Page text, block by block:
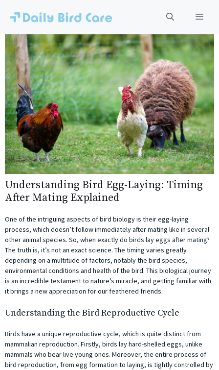
content
Understanding Bird Egg-Laying: Timing
After Mating Explained
One of the intriguing aspects of bird biology is their egg-laying
process, which doesn’t follow immediately after mating like in several
other animal species. So, when exactly do birds lay eggs after mating?
The truth is, it’s not an exact science. The timing varies greatly
depending on a multitude of factors, notably the bird species,
environmental conditions and health of the bird. This biological journey
is an incredible testament to nature’s miracle, and getting familiar with
it brings a new appreciation for our feathered friends.
Understanding the Bird Reproductive Cycle
Birds have a unique reproductive cycle, which is quite distinct from
mammalian reproduction. Firstly, birds lay hard-shelled eggs, unlike
mammals who bear live young ones. Moreover, the entire process of
bird reproduction, from egg formation to laying, is tightly controlled by